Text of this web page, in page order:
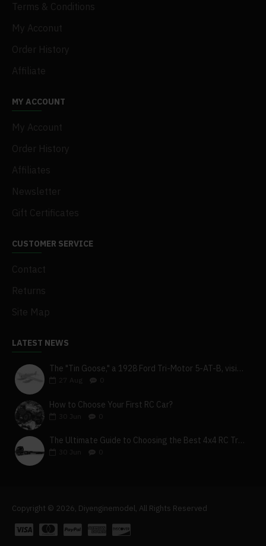
Terms & Conditions
My Acconut
Order History
Affiliate
MY ACCOUNT
My Account
Order History
Affiliates
Newsletter
Gift Certificates
CUSTOMER SERVICE
Contact
Returns
Site Map
LATEST NEWS
The "Tin Goose," a 1928 Ford Tri-Motor 5-AT-B, visits York, Pa
27
How to Choose Your First RC Car?
Jun
The Ultimate Guide to Choosing the Best 4x4 RC Truck for Off-Road Adventure
Jun
Copyright © 2026, Diyenginemodel, All Rights Reserved